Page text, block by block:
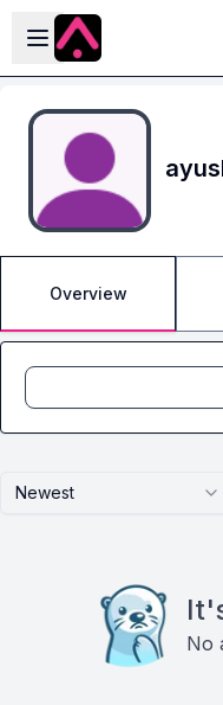
Skip to main content
Open sidebar
Overview
Newest
No